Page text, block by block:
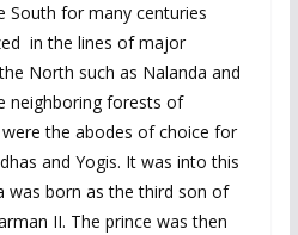
South for many centuries
in the lines of major
North such as Nalanda and
neighboring forests of
the abodes of choice for
and Yogis. It was into this
was born as the third son of
II. The prince was then